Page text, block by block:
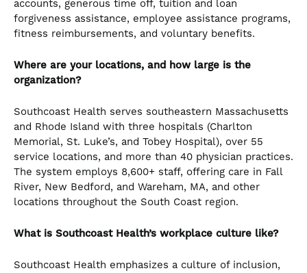
accounts, generous time off, tuition and loan
forgiveness assistance, employee assistance programs,
fitness reimbursements, and voluntary benefits.
Where are your locations, and how large is the
organization?
Southcoast Health serves southeastern Massachusetts
and Rhode Island with three hospitals (Charlton
Memorial, St. Luke’s, and Tobey Hospital), over 55
service locations, and more than 40 physician practices.
The system employs 8,600+ staff, offering care in Fall
River, New Bedford, and Wareham, MA, and other
locations throughout the South Coast region.
What is Southcoast Health’s workplace culture like?
Southcoast Health emphasizes a culture of inclusion,